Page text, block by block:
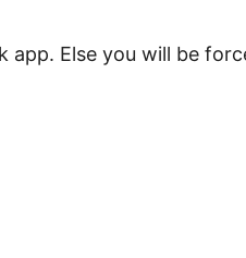
app. Else you will be